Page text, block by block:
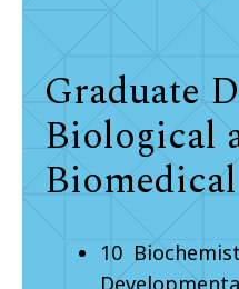
Graduate
Biological
10